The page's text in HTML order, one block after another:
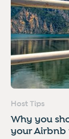
Host Tips
Why you
your